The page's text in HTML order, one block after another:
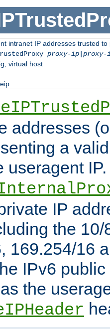
intranet IP addresses trusted
proxy-ip|proxy-
virtual host
addresses
a
useragent
IP
the 10/
169.254/16
IPv6
the